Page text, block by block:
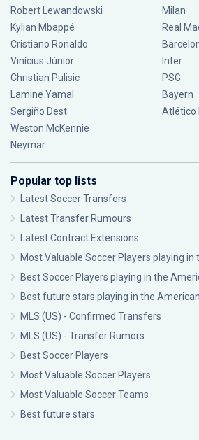
Robert Lewandowski
Kylian Mbappé
Cristiano Ronaldo
Vinícius Júnior
Christian Pulisic
Lamine Yamal
Sergiño Dest
Weston McKennie
Neymar
Milan
Real
Inter
PSG
Bayern
Atlético
Popular top lists
Latest Soccer Transfers
Latest Transfer Rumours
Latest Contract Extensions
Most Valuable Soccer Players playing in
Best Soccer Players playing in the
Best future stars playing in the
MLS (US) - Confirmed Transfers
MLS (US) - Transfer Rumors
Best Soccer Players
Most Valuable Soccer Players
Most Valuable Soccer Teams
Best future stars